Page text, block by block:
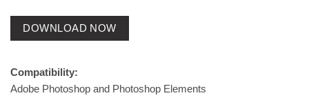
DOWNLOAD NOW
Compatibility:
Adobe Photoshop and Photoshop Elements